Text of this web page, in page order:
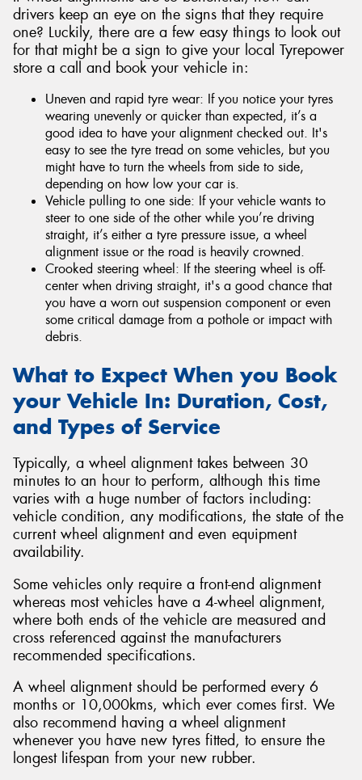
drivers keep an eye on the signs that they require
one? Luckily, there are a few easy things to look out
for that might be a sign to give your local Tyrepower
store a call and book your vehicle in:
Uneven and rapid tyre wear: If you notice your tyres
wearing unevenly or quicker than expected, it’s a
good idea to have your alignment checked out. It's
easy to see the tyre tread on some vehicles, but you
might have to turn the wheels from side to side,
depending on how low your car is.
Vehicle pulling to one side: If your vehicle wants to
steer to one side of the other while you’re driving
straight, it’s either a tyre pressure issue, a wheel
alignment issue or the road is heavily crowned.
Crooked steering wheel: If the steering wheel is off-
center when driving straight, it's a good chance that
you have a worn out suspension component or even
some critical damage from a pothole or impact with
debris.
What to Expect When you Book
your Vehicle In: Duration, Cost,
and Types of Service
Typically, a wheel alignment takes between 30
minutes to an hour to perform, although this time
varies with a huge number of factors including:
vehicle condition, any modifications, the state of the
current wheel alignment and even equipment
availability.
Some vehicles only require a front-end alignment
whereas most vehicles have a 4-wheel alignment,
where both ends of the vehicle are measured and
cross referenced against the manufacturers
recommended specifications.
A wheel alignment should be performed every 6
months or 10,000kms, which ever comes first. We
also recommend having a wheel alignment
whenever you have new tyres fitted, to ensure the
longest lifespan from your new rubber.